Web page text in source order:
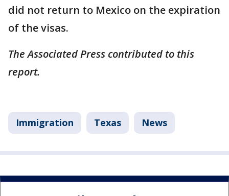
did not return to Mexico on the expiration
of the visas.
The Associated Press contributed to this
report.
Immigration Texas News